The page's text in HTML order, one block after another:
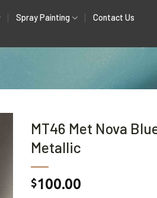
Spray Painting Contact Us
MT46 Met Nova
Metallic
$100.00